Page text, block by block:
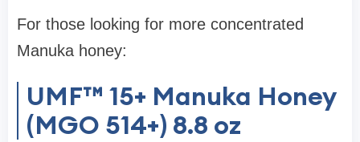
For those looking for more concentrated
Manuka honey:
UMF™ 15+ Manuka Honey
(MGO 514+) 8.8 oz